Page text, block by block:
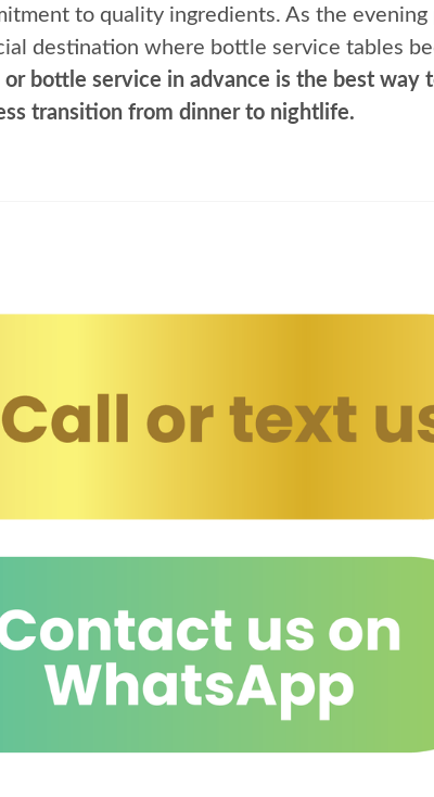
to quality ingredients. As the evening
destination where bottle service tables
or bottle service in advance is the best way
transition from dinner to nightlife.